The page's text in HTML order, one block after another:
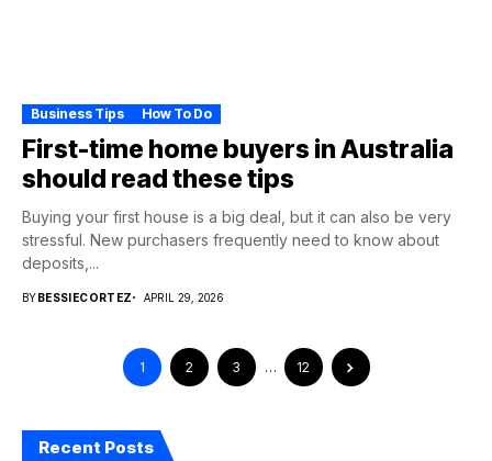
Business Tips How To Do
First-time home buyers in Australia
should read these tips
Buying your first house is a big deal, but it can also be very
stressful. New purchasers frequently need to know about
deposits,...
BYBESSIECORTEZ APRIL 29, 2026
1 2 3 … 12
Recent Posts